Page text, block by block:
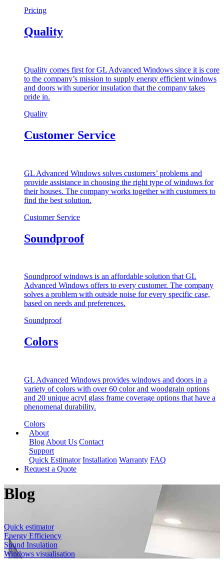
Pricing
Quality
Quality comes first for GL Advanced Windows since it is core
to the company’s mission to supply energy efficient windows
and doors with superior insulation that the company takes
pride in.
Quality
Customer Service
GL Advanced Windows solves customers’ problems and
provide assistance in choosing the right type of windows for
their houses. The company works together with customers to
find the best solution.
Customer Service
Soundproof
Soundproof windows is an affordable solution that GL
Advanced Windows offers to every customer. The company
solves a problem with outside noise for every specific case,
based on needs and preferences.
Soundproof
Colors
GL Advanced Windows provides windows and doors in a
variety of colors with over 60 color and woodgrain options
and 20 unique acryl glass frame coverage options that have a
phenomenal durability.
Colors
About
Blog About Us Contact
Support
Quick Estimator Installation Warranty FAQ
Request a Quote
Blog
Quick estimator
Energy Efficiency
Sound Insulation
Windows visualisation